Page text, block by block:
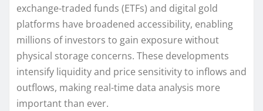
exchange-traded funds (ETFs) and digital gold
platforms have broadened accessibility, enabling
millions of investors to gain exposure without
physical storage concerns. These developments
intensify liquidity and price sensitivity to inflows and
outflows, making real-time data analysis more
important than ever.